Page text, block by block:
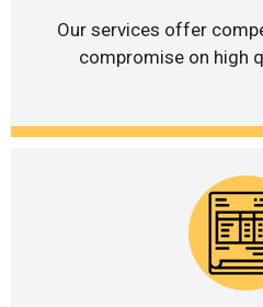
Our services offer
compromise on high